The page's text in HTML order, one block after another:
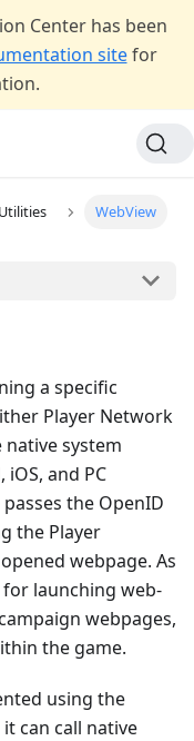
Center has been
site for
WebView
a specific
Player Network
system
and PC
the OpenID
the Player
webpage. As
for launching web-
webpages,
the game.
using the
can call native